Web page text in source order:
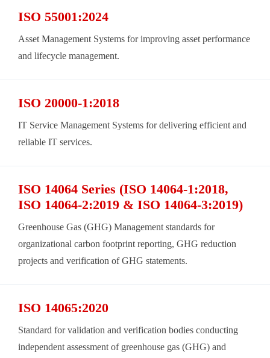
ISO 55001:2024
Asset Management Systems for improving asset performance
and lifecycle management.
ISO 20000-1:2018
IT Service Management Systems for delivering efficient and
reliable IT services.
ISO 14064 Series (ISO 14064-1:2018,
ISO 14064-2:2019 & ISO 14064-3:2019)
Greenhouse Gas (GHG) Management standards for
organizational carbon footprint reporting, GHG reduction
projects and verification of GHG statements.
ISO 14065:2020
Standard for validation and verification bodies conducting
independent assessment of greenhouse gas (GHG) and